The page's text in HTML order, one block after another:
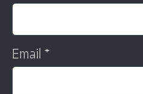
Email*